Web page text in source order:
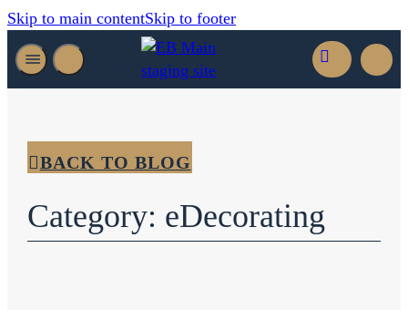
Skip to main contentSkip to footer
BACK TO BLOG
Category: eDecorating